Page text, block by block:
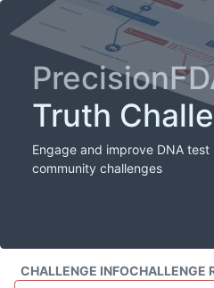
Truth
Engage and improve DNA
community challenges
CHALLENGE INFOCHALLENGE